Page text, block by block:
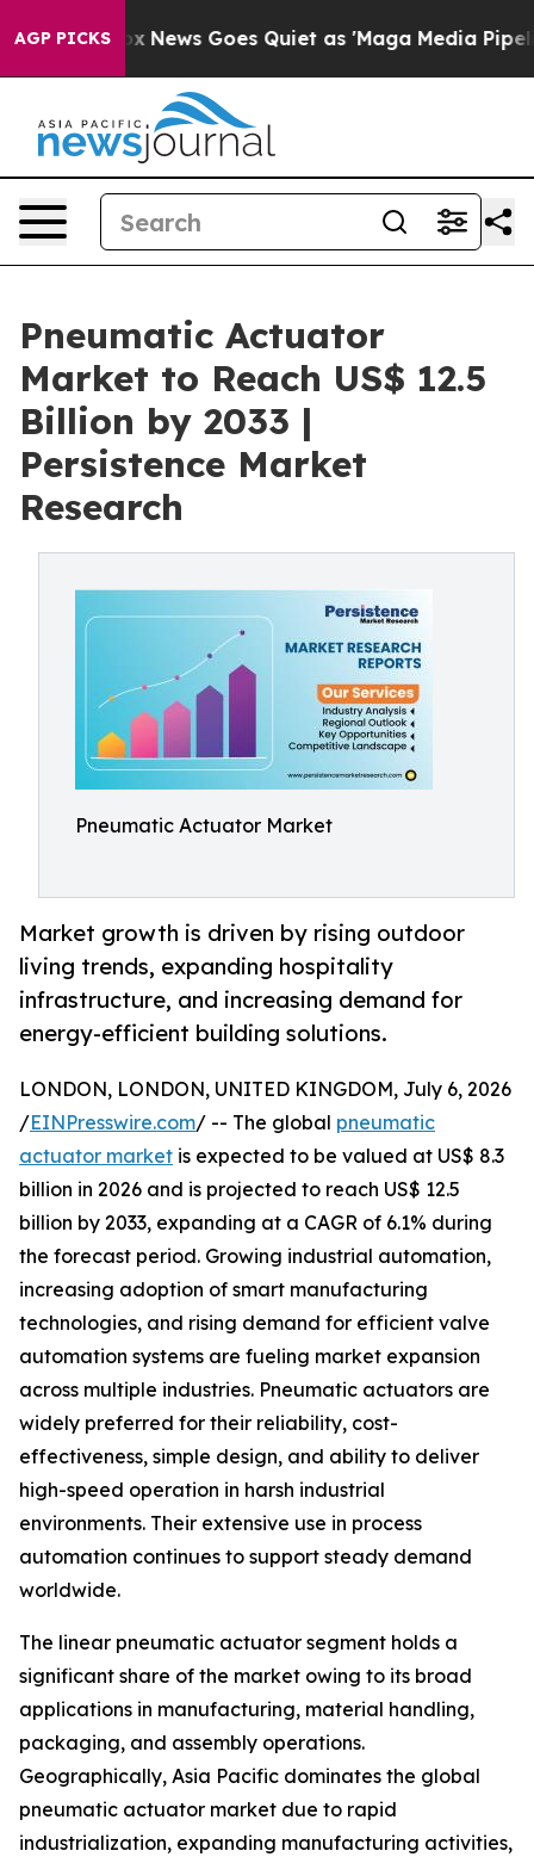
AGP PICKS
Fox News Goes Quiet as 'Maga Media Pipeline'
Pneumatic Actuator
Market to Reach US$ 12.5
Billion by 2033 |
Persistence Market
Research
Pneumatic Actuator Market
Market growth is driven by rising outdoor
living trends, expanding hospitality
infrastructure, and increasing demand for
energy-efficient building solutions.
LONDON, LONDON, UNITED KINGDOM, July 6, 2026
/EINPresswire.com/ -- The global pneumatic
actuator market is expected to be valued at US$ 8.3
billion in 2026 and is projected to reach US$ 12.5
billion by 2033, expanding at a CAGR of 6.1% during
the forecast period. Growing industrial automation,
increasing adoption of smart manufacturing
technologies, and rising demand for efficient valve
automation systems are fueling market expansion
across multiple industries. Pneumatic actuators are
widely preferred for their reliability, cost-
effectiveness, simple design, and ability to deliver
high-speed operation in harsh industrial
environments. Their extensive use in process
automation continues to support steady demand
worldwide.
The linear pneumatic actuator segment holds a
significant share of the market owing to its broad
applications in manufacturing, material handling,
packaging, and assembly operations.
Geographically, Asia Pacific dominates the global
pneumatic actuator market due to rapid
industrialization, expanding manufacturing activities,